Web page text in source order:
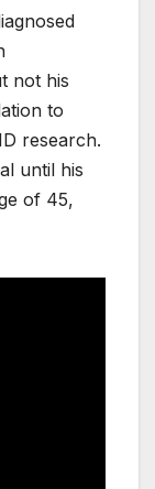
not his
to
research.
until his
of 45,